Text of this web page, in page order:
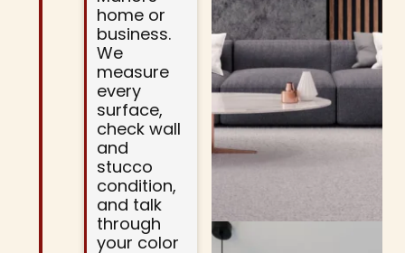
home or
business.
We
measure
every
surface,
check wall
and
stucco
condition,
and talk
through
your color